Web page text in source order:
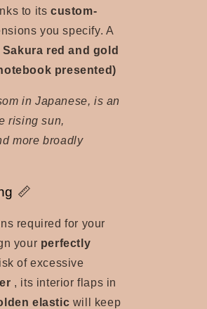
to itscustom-
you specify. A
red and gold
presented)
in Japanese, is an
rising sun,
more broadly
📏
required for your
your perfectly
of excessive
, its interior flaps in
elastic will keep